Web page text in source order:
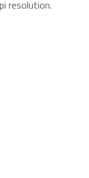
resolution.